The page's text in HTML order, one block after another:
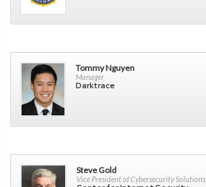
Tommy Nguyen
Manager,
Darktrace
Steve Gold
Vice President of Cybersecurity Solutions,